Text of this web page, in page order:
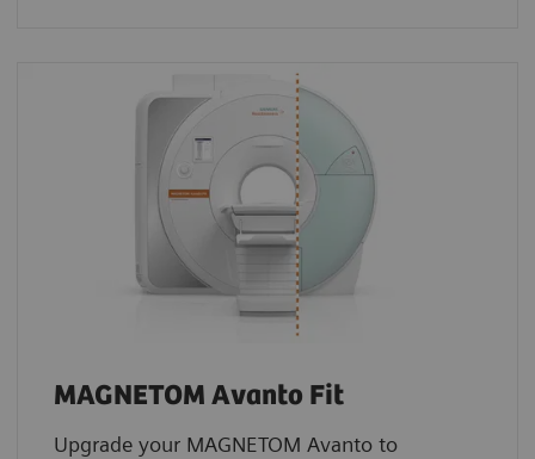
MAGNETOM Avanto Fit
Upgrade your MAGNETOM Avanto to